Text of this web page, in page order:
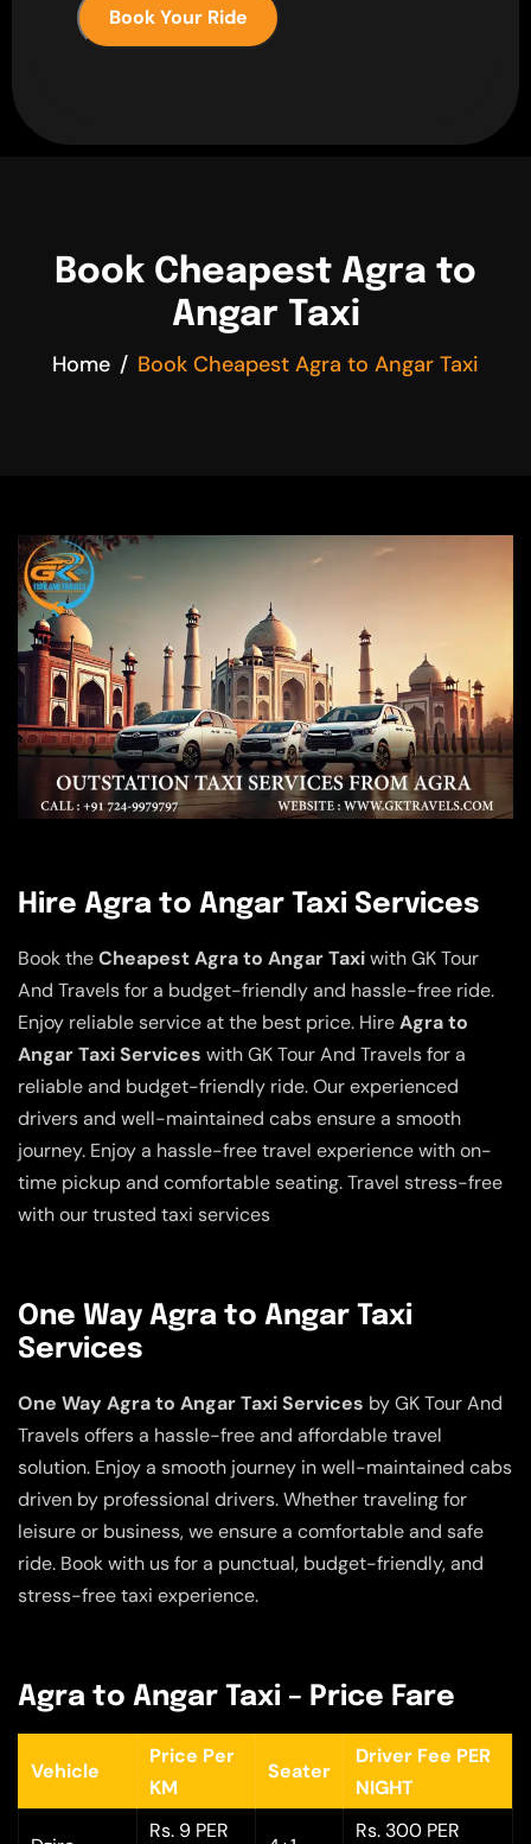
Book Your Ride
Book Cheapest Agra to
Angar Taxi
Home Book Cheapest Agra to Angar Taxi
Hire Agra to Angar Taxi Services
Book theCheapest Agra to Angar Taxiwith GK Tour
And Travels for a budget-friendly and hassle-free ride.
Enjoy reliable service at the best price. HireAgra to
Angar Taxi Services with GK Tour And Travels for a
reliable and budget-friendly ride. Our experienced
drivers and well-maintained cabs ensure a smooth
journey. Enjoy a hassle-free travel experience with on-
time pickup and comfortable seating. Travel stress-free
with our trusted taxi services
One Way Agra to Angar Taxi
Services
One Way Agra to Angar Taxi Services by GK Tour And
Travels offers a hassle-free and affordable travel
solution. Enjoy a smooth journey in well-maintained cabs
driven by professional drivers. Whether traveling for
leisure or business, we ensure a comfortable and safe
ride. Book with us for a punctual, budget-friendly, and
stress-free taxi experience.
Agra to Angar Taxi – Price Fare
Vehicle
Price Per
KM
Seater
Driver Fee PER
NIGHT
Rs. 9 PER Rs. 300 PER